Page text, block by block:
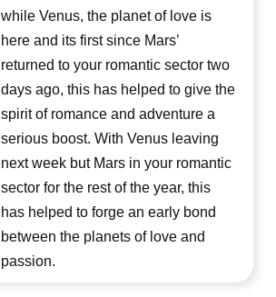
while Venus, the planet of love is
here and its first since Mars’
returned to your romantic sector two
days ago, this has helped to give the
spirit of romance and adventure a
serious boost. With Venus leaving
next week but Mars in your romantic
sector for the rest of the year, this
has helped to forge an early bond
between the planets of love and
passion.